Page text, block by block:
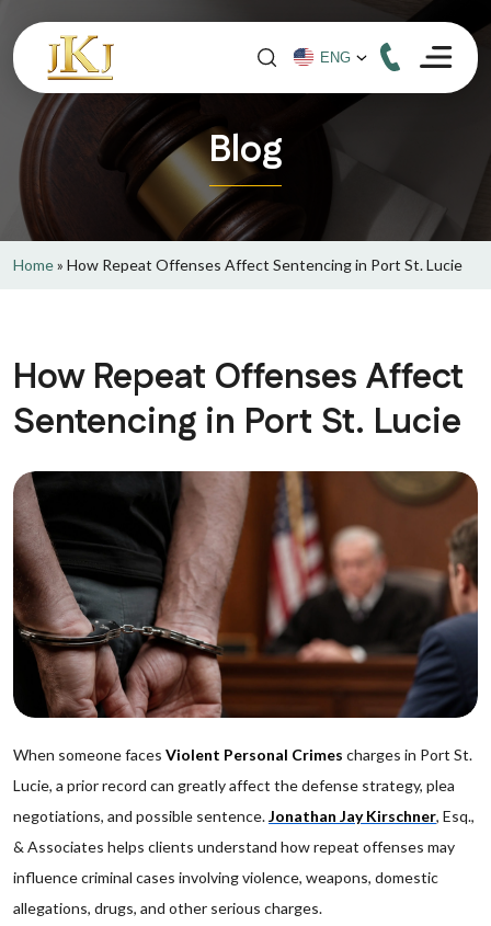
Blog
Home» How Repeat Offenses Affect Sentencing in Port St. Lucie
How Repeat Offenses Affect
Sentencing in Port St. Lucie
When someone faces Violent Personal Crimes charges in Port St.
Lucie, a prior record can greatly affect the defense strategy, plea
negotiations, and possible sentence.Jonathan Jay Kirschner, Esq.,
& Associates helps clients understand how repeat offenses may
influence criminal cases involving violence, weapons, domestic
allegations, drugs, and other serious charges.